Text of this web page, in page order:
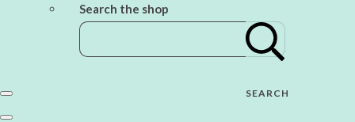
Search the shop
SEARCH